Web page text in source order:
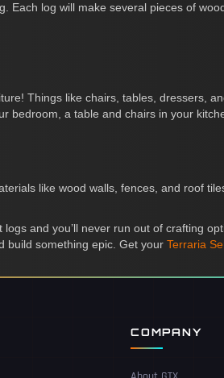
Each log will make several pieces of
Things like chairs, tables, dressers,
bedroom, a table and chairs in your
like wood walls, fences, and roof
and you’ll never run out of crafting
build something epic. Get your Terraria
COMPANY